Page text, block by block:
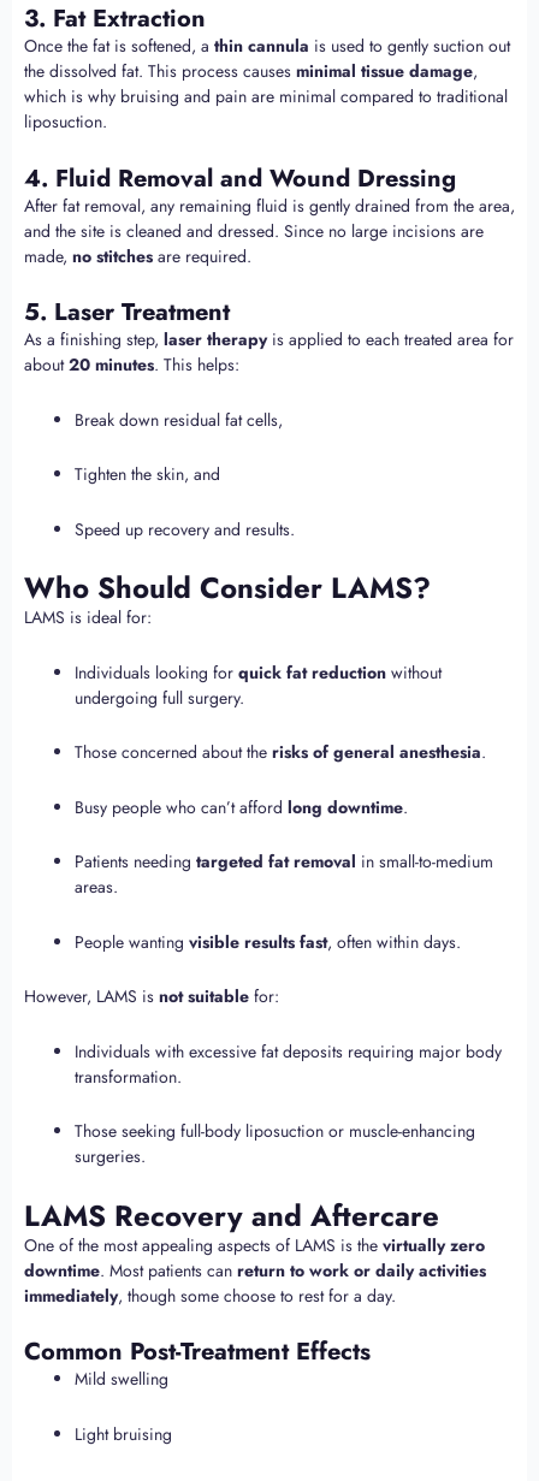
3. Fat Extraction
Once the fat is softened, a thin cannula is used to gently suction out
the dissolved fat. This process causes minimal tissue damage,
which is why bruising and pain are minimal compared to traditional
liposuction.
4. Fluid Removal and Wound Dressing
After fat removal, any remaining fluid is gently drained from the area,
and the site is cleaned and dressed. Since no large incisions are
made, no stitches are required.
5. Laser Treatment
As a finishing step, laser therapyis applied to each treated area for
about20 minutes. This helps:
Break down residual fat cells,
Tighten the skin, and
Speed up recovery and results.
Who Should Consider LAMS?
LAMS is ideal for:
Individuals looking for quick fat reduction without
undergoing full surgery.
Those concerned about the risks of general anesthesia.
Busy people who can’t afford long downtime.
Patients needing targeted fat removal in small-to-medium
areas.
People wanting visible results fast, often within days.
However, LAMS is not suitable for:
Individuals with excessive fat deposits requiring major body
transformation.
Those seeking full-body liposuction or muscle-enhancing
surgeries.
LAMS Recovery and Aftercare
One of the most appealing aspects of LAMS is the virtually zero
downtime. Most patients can return to work or daily activities
immediately, though some choose to rest for a day.
Common Post-Treatment Effects
Mild swelling
Light bruising